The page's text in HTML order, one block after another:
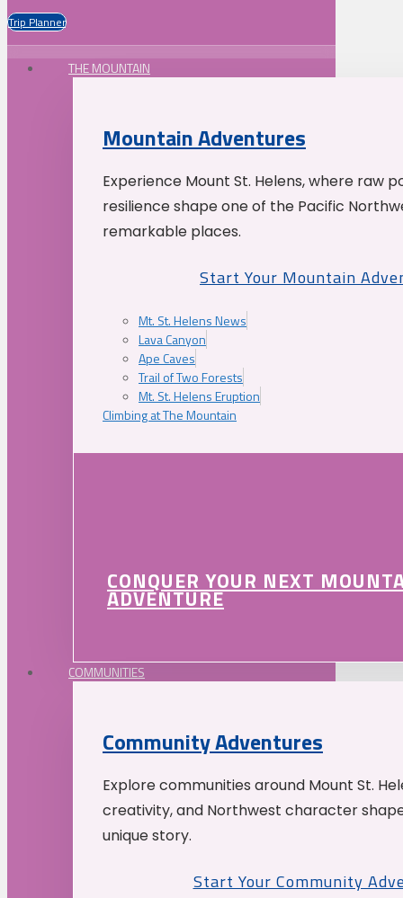
Trip Planner
THE MOUNTAIN
Mountain Adventures
Experience Mount St. Helens, where raw
resilience shape one of the Pacific
remarkable places.
Start Your Mountain
Mt. St. Helens News
Lava Canyon
Ape Caves
Trail of Two Forests
Mt. St. Helens Eruption
Climbing at The Mountain
CONQUER YOUR NEXT
ADVENTURE
COMMUNITIES
Community Adventures
Explore communities around Mount St.
creativity, and Northwest character
unique story.
Start Your Community